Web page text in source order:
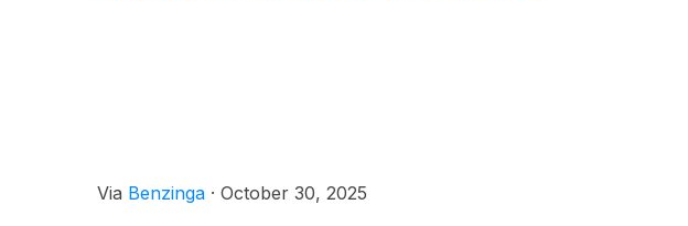
Via Benzinga · October 30, 2025